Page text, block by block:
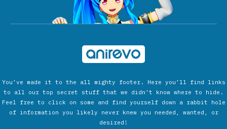
You’ve made it to the all mighty footer. Here you’ll find links
to all our top secret stuff that we didn’t know where to hide.
Feel free to click on some and find yourself down a rabbit hole
of information you likely never knew you needed, wanted, or
desired!